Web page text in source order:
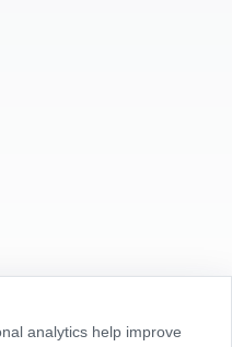
analytics help improve